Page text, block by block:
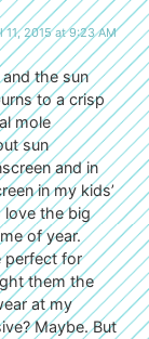
11, 2015 at 9:23 AM
the sun
to a crisp
mole
sun
and in
in my kids’
love the big
of year.
perfect for
them the
at my
Maybe. But